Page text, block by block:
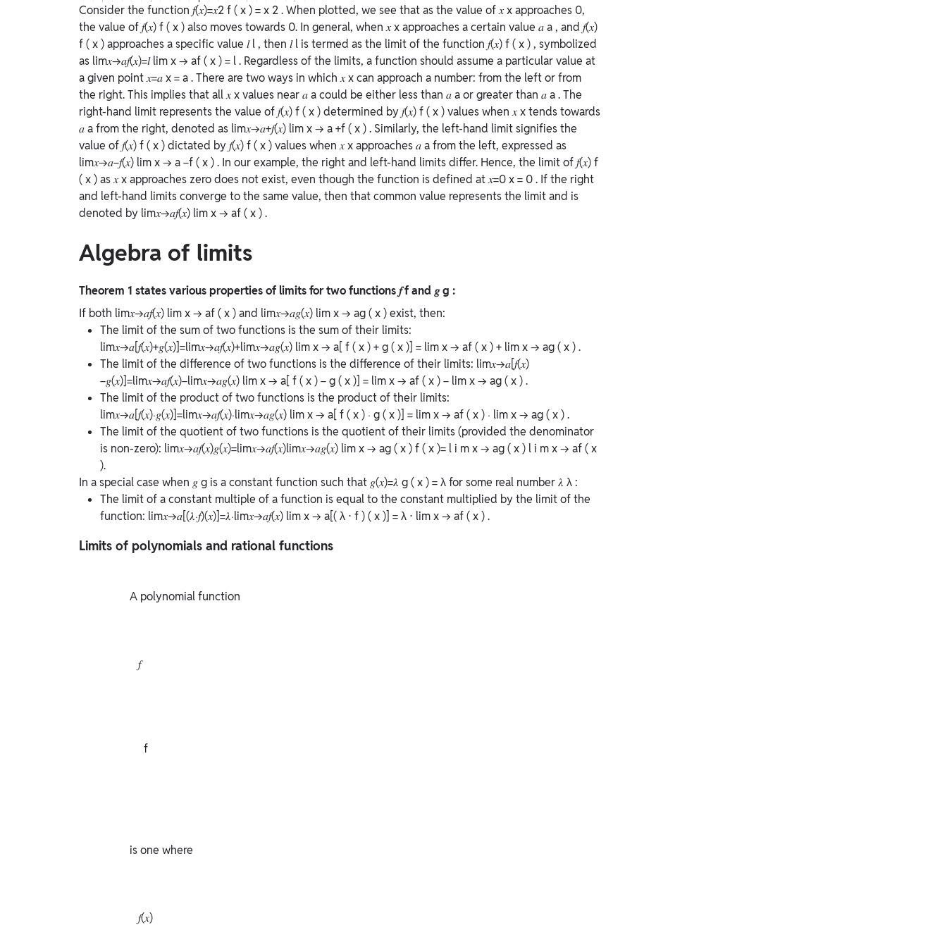
Consider the function 𝑓(𝑥)=𝑥2f(x)=x 2. When plotted, we see that as the value of𝑥xapproaches 0,
the value of𝑓(𝑥)f(x)also moves towards 0. In general, when𝑥xapproaches a certain value 𝑎a, and 𝑓(𝑥)
f(x)approaches a specific value 𝑙l, then 𝑙l is termed as the limit of the function 𝑓(𝑥)f(x), symbolized
as lim⁡𝑥→𝑎𝑓(𝑥)=𝑙limx→ af(x)= l. Regardless of the limits, a function should assume a particular value at
a given point𝑥=𝑎x=a. There are two ways in which𝑥xcan approach a number: from the left or from
the right. This implies that all𝑥xvalues near𝑎acould be either less than 𝑎aor greater than 𝑎a. The
right-hand limit represents the value of𝑓(𝑥)f(x)determined by𝑓(𝑥)f(x)values when𝑥xtends towards
𝑎afrom the right, denoted as lim⁡𝑥→𝑎+𝑓(𝑥) limx→ a+f(x). Similarly, the left-hand limit signifies the
value of𝑓(𝑥)f(x)dictated by𝑓(𝑥)f(x)values when𝑥xapproaches𝑎afrom the left, expressed as
lim⁡𝑥→𝑎−𝑓(𝑥) limx→ a−f(x). In our example, the right and left-hand limits differ. Hence, the limit of𝑓(𝑥)f
(x)as𝑥xapproaches zero does not exist, even though the function is defined at𝑥=0x= 0. If the right
and left-hand limits converge to the same value, then that common value represents the limit and is
denoted by lim⁡𝑥→𝑎𝑓(𝑥) limx→ af(x).
Algebra of limits
Theorem 1 states various properties of limits for two functions𝑓fand 𝑔g :
If both lim⁡𝑥→𝑎𝑓(𝑥) limx→ af(x)and lim⁡𝑥→𝑎𝑔(𝑥) limx→ ag(x)exist, then:
The limit of the sum of two functions is the sum of their limits:
lim⁡𝑥→𝑎[𝑓(𝑥)+𝑔(𝑥)]=lim⁡𝑥→𝑎𝑓(𝑥)+lim⁡𝑥→𝑎𝑔(𝑥) limx→ a[ f(x)+g(x)] = limx→ af(x)+ limx→ ag(x).
The limit of the difference of two functions is the difference of their limits: lim⁡𝑥→𝑎[𝑓(𝑥)
−𝑔(𝑥)]=lim⁡𝑥→𝑎𝑓(𝑥)−lim⁡𝑥→𝑎𝑔(𝑥) limx→ a[ f(x)−g(x)] = limx→ af(x)− limx→ ag(x).
The limit of the product of two functions is the product of their limits:
lim⁡𝑥→𝑎[𝑓(𝑥)⋅𝑔(𝑥)]=lim⁡𝑥→𝑎𝑓(𝑥)⋅lim⁡𝑥→𝑎𝑔(𝑥) limx→ a[ f(x) ⋅ g(x)] = limx→ af(x) ⋅ limx→ ag(x).
The limit of the quotient of two functions is the quotient of their limits (provided the denominator
is non-zero): lim⁡𝑥→𝑎𝑓(𝑥)𝑔(𝑥)=lim⁡𝑥→𝑎𝑓(𝑥)lim⁡𝑥→𝑎𝑔(𝑥) limx→ ag(x)f(x)= l i mx→ ag(x) l i mx→ af(x
).
In a special case when 𝑔g is a constant function such that 𝑔(𝑥)=𝜆 g(x)=λfor some real number𝜆 λ :
The limit of a constant multiple of a function is equal to the constant multiplied by the limit of the
function: lim⁡𝑥→𝑎[(𝜆⋅𝑓)(𝑥)]=𝜆⋅lim⁡𝑥→𝑎𝑓(𝑥) limx→ a[(λ ⋅ f)(x)] =λ ⋅ limx→ af(x).
Limits of polynomials and rational functions